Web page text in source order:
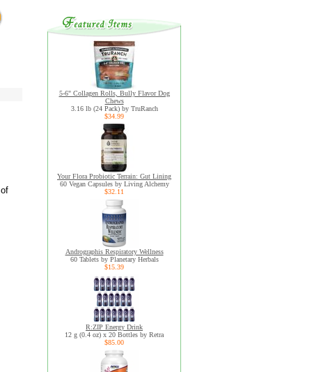
5-6" Collagen Rolls, Bully Flavor Dog
Chews
3.16 lb (24 Pack) by TruRanch
$34.99
Your Flora Probiotic Terrain: Gut Lining
60 Vegan Capsules by Living Alchemy
$32.11
Andrographis Respiratory Wellness
60 Tablets by Planetary Herbals
$15.39
R:ZIP Energy Drink
12 g (0.4 oz) x 20 Bottles by Retra
$85.00